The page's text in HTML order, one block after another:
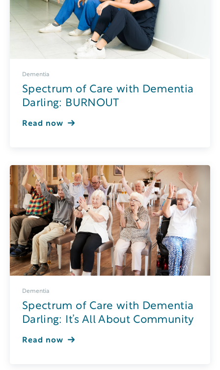
Dementia
Spectrum of Care with Dementia
Darling: BURNOUT
Read now
Dementia
Spectrum of Care with Dementia
Darling: It’s All About Community
Read now